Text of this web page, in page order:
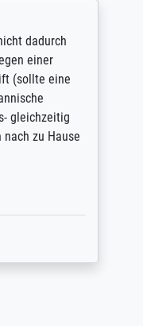
dadurch
einer
(sollte eine
gleichzeitig
zu Hause